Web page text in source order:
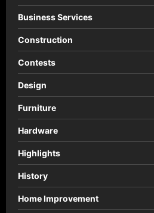
Business Services
Construction
Contests
Design
Furniture
Hardware
Highlights
History
Home Improvement